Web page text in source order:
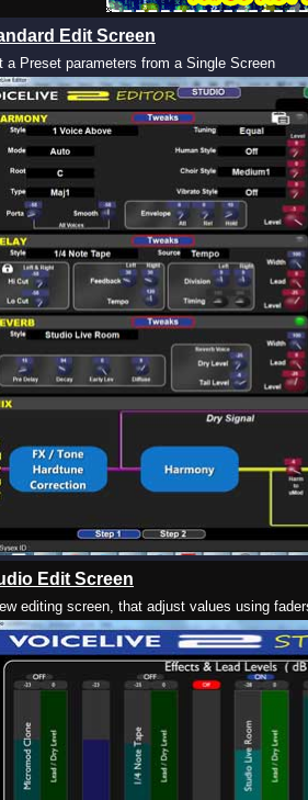
to the
-sidebar
a sidebar_top
Edit Screen
a Preset parameters from a Single Screen
Edit Screen
editing screen, that adjust values using